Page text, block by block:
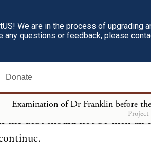
We are in the process of upgrading
any questions or feedback, please
Donate
For the support of the civil
and to discharge the
Q. How long are those taxes to
A. Those for discharging the
the debt should not be then all